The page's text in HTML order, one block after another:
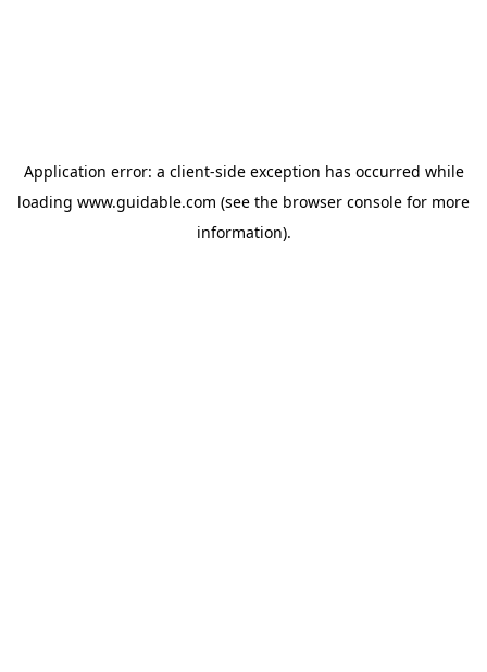
Application error: a client-side exception has occurred while
loading www.guidable.com (see the browser console for more
information).